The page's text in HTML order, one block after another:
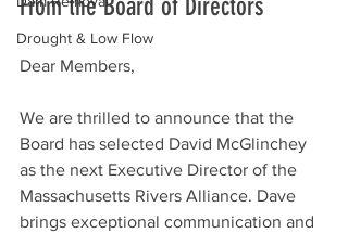
Drought & Low Flow
From the Board of Directors
Dear Members,
We are thrilled to announce that the
Board has selected David McGlinchey
as the next Executive Director of the
Massachusetts Rivers Alliance. Dave
brings exceptional communication and